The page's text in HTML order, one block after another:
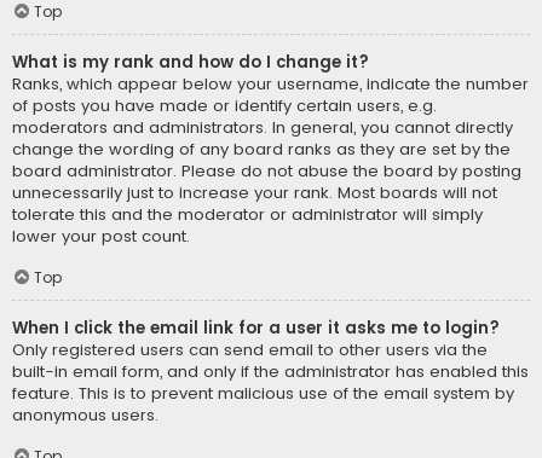
Top
What is my rank and how do I change it?
Ranks, which appear below your username, indicate the number
of posts you have made or identify certain users, e.g.
moderators and administrators. In general, you cannot directly
change the wording of any board ranks as they are set by the
board administrator. Please do not abuse the board by posting
unnecessarily just to increase your rank. Most boards will not
tolerate this and the moderator or administrator will simply
lower your post count.
Top
When I click the email link for a user it asks me to login?
Only registered users can send email to other users via the
built-in email form, and only if the administrator has enabled this
feature. This is to prevent malicious use of the email system by
anonymous users.